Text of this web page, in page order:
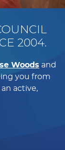
2004.
Woods and
you from
active,